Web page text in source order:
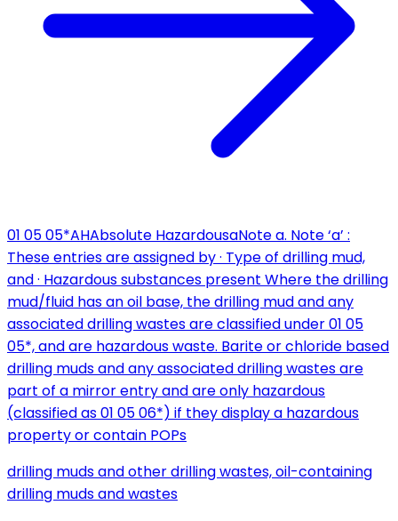
01 05 05*AHAbsolute HazardousaNote a. Note ‘a’ :
These entries are assigned by · Type of drilling mud,
and · Hazardous substances present Where the drilling
mud/fluid has an oil base, the drilling mud and any
associated drilling wastes are classified under 01 05
05*, and are hazardous waste. Barite or chloride based
drilling muds and any associated drilling wastes are
part of a mirror entry and are only hazardous
(classified as 01 05 06*) if they display a hazardous
property or contain POPs
drilling muds and other drilling wastes, oil-containing
drilling muds and wastes